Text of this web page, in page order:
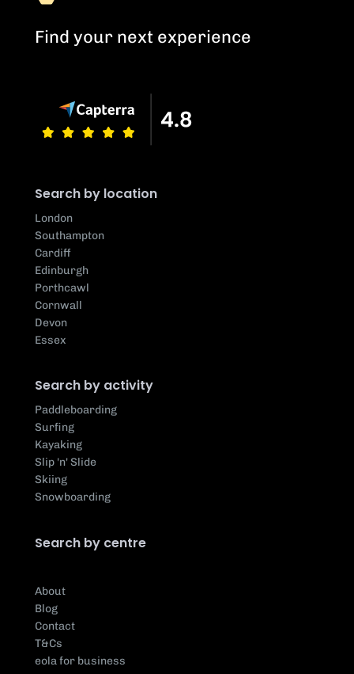
Find your next experience
Search by location
London
Southampton
Cardiff
Edinburgh
Porthcawl
Cornwall
Devon
Essex
Search by activity
Paddleboarding
Surfing
Kayaking
Slip 'n' Slide
Skiing
Snowboarding
Search by centre
About
Blog
Contact
T&Cs
eola for business